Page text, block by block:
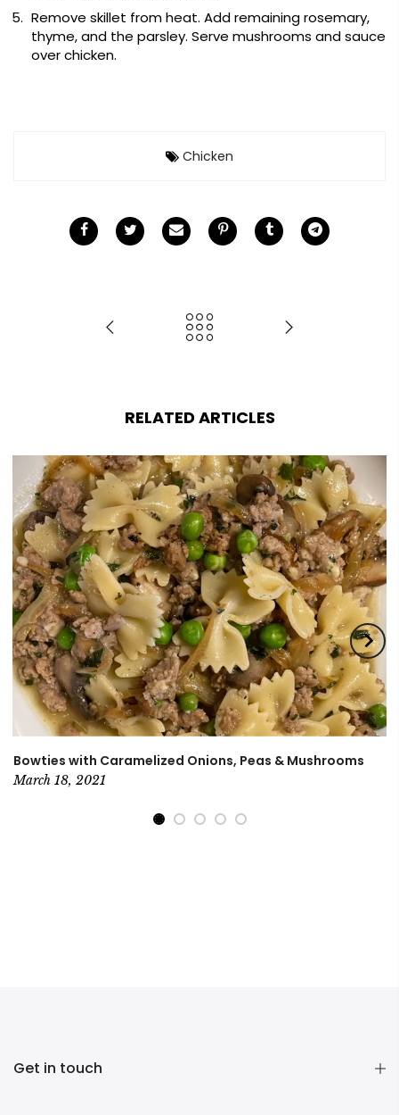
Remove skillet from heat. Add remaining rosemary,
thyme, and the parsley. Serve mushrooms and sauce
over chicken.
Chicken
RELATED ARTICLES
Bowties with Caramelized Onions, Peas & Mushrooms
March 18, 2021
Get in touch